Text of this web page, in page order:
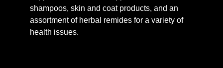
shampoos, skin and coat products, and an
assortment of herbal remides for a variety of
health issues.